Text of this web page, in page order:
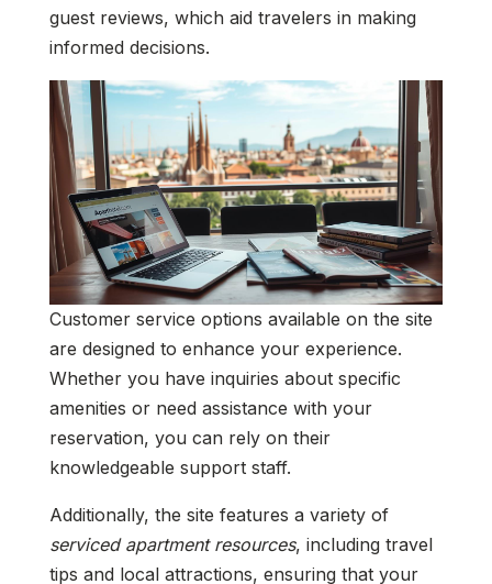
guest reviews, which aid travelers in making
informed decisions.
Customer service options available on the site
are designed to enhance your experience.
Whether you have inquiries about specific
amenities or need assistance with your
reservation, you can rely on their
knowledgeable support staff.
Additionally, the site features a variety of
serviced apartment resources, including travel
tips and local attractions, ensuring that your